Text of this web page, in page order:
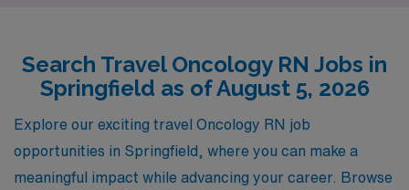
workers annually, we connect you with rewarding travel
Oncology jobs that not only enhance your career but
also provide a chance to make a meaningful impact on
patients’ lives. Join us to explore exciting new
experiences while advancing your nursing career in the
Search Travel Oncology RN Jobs in
Springfield as of August 5, 2026
Explore our exciting travel Oncology RN job
opportunities in Springfield, where you can make a
meaningful impact while advancing your career. Browse